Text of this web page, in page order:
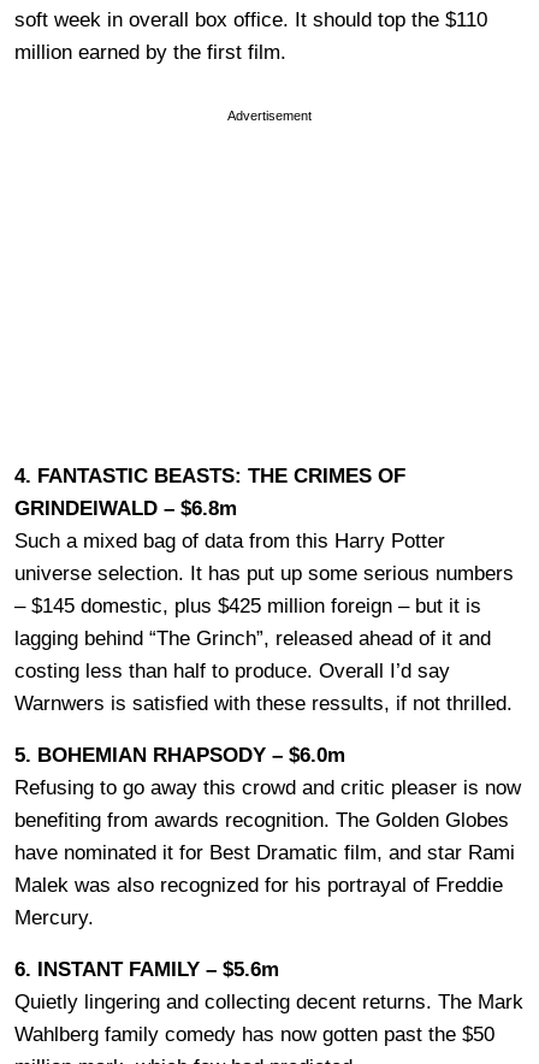
soft week in overall box office. It should top the $110
million earned by the first film.
Advertisement
4. FANTASTIC BEASTS: THE CRIMES OF
GRINDElWALD – $6.8m
Such a mixed bag of data from this Harry Potter
universe selection. It has put up some serious numbers
– $145 domestic, plus $425 million foreign – but it is
lagging behind “The Grinch”, released ahead of it and
costing less than half to produce. Overall I’d say
Warnwers is satisfied with these ressults, if not thrilled.
5. BOHEMIAN RHAPSODY – $6.0m
Refusing to go away this crowd and critic pleaser is now
benefiting from awards recognition. The Golden Globes
have nominated it for Best Dramatic film, and star Rami
Malek was also recognized for his portrayal of Freddie
Mercury.
6. INSTANT FAMILY – $5.6m
Quietly lingering and collecting decent returns. The Mark
Wahlberg family comedy has now gotten past the $50